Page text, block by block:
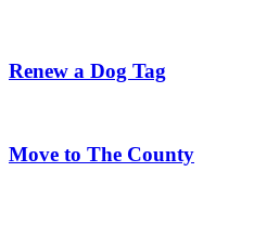
Renew a Dog Tag
Move to The County